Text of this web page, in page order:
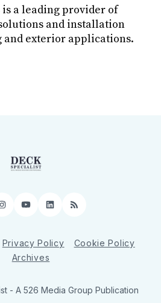
a leading provider of
and installation
and exterior applications.
Instagram
YouTube
LinkedIn
RSS
Privacy Policy
Cookie Policy
Archives
- A 526 Media Group Publication